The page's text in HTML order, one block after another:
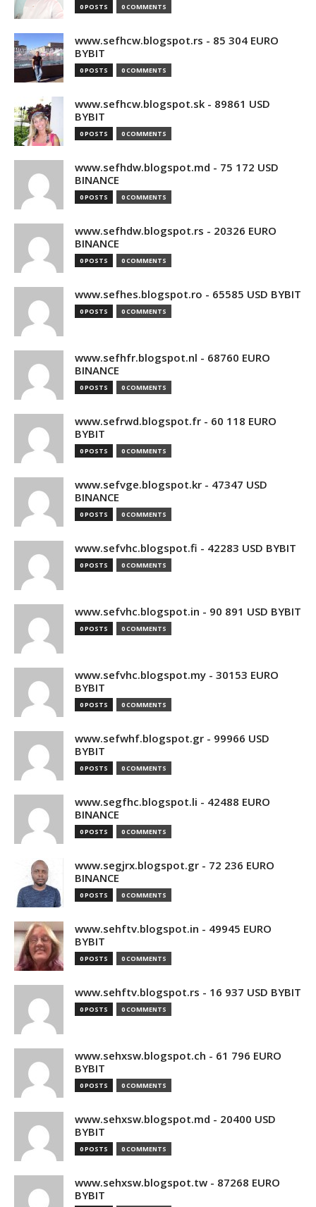
0 POSTS 0 COMMENTS
www.sefhcw.blogspot.rs - 85 304 EURO
BYBIT
0 POSTS 0 COMMENTS
www.sefhcw.blogspot.sk - 89861 USD
BYBIT
0 POSTS 0 COMMENTS
www.sefhdw.blogspot.md - 75 172 USD
BINANCE
0 POSTS 0 COMMENTS
www.sefhdw.blogspot.rs - 20326 EURO
BINANCE
0 POSTS 0 COMMENTS
www.sefhes.blogspot.ro - 65585 USD BYBIT
0 POSTS 0 COMMENTS
www.sefhfr.blogspot.nl - 68760 EURO
BINANCE
0 POSTS 0 COMMENTS
www.sefrwd.blogspot.fr - 60 118 EURO
BYBIT
0 POSTS 0 COMMENTS
www.sefvge.blogspot.kr - 47347 USD
BINANCE
0 POSTS 0 COMMENTS
www.sefvhc.blogspot.fi - 42283 USD BYBIT
0 POSTS 0 COMMENTS
www.sefvhc.blogspot.in - 90 891 USD BYBIT
0 POSTS 0 COMMENTS
www.sefvhc.blogspot.my - 30153 EURO
BYBIT
0 POSTS 0 COMMENTS
www.sefwhf.blogspot.gr - 99966 USD
BYBIT
0 POSTS 0 COMMENTS
www.segfhc.blogspot.li - 42488 EURO
BINANCE
0 POSTS 0 COMMENTS
www.segjrx.blogspot.gr - 72 236 EURO
BINANCE
0 POSTS 0 COMMENTS
www.sehftv.blogspot.in - 49945 EURO
BYBIT
0 POSTS 0 COMMENTS
www.sehftv.blogspot.rs - 16 937 USD BYBIT
0 POSTS 0 COMMENTS
www.sehxsw.blogspot.ch - 61 796 EURO
BYBIT
0 POSTS 0 COMMENTS
www.sehxsw.blogspot.md - 20400 USD
BYBIT
0 POSTS 0 COMMENTS
www.sehxsw.blogspot.tw - 87268 EURO
BYBIT